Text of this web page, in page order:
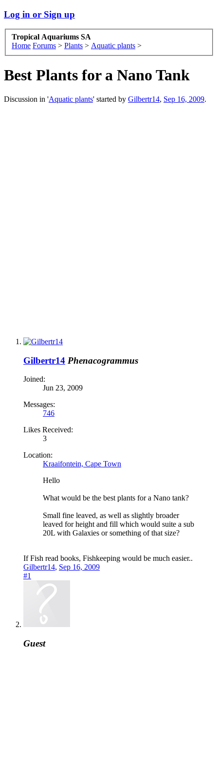
Log in or Sign up
Tropical Aquariums SA
Home Forums > Plants > Aquatic plants >
Best Plants for a Nano Tank
Discussion in 'Aquatic plants' started by Gilbertr14, Sep 16, 2009.
Gilbertr14 Phenacogrammus
Joined:
Jun 23, 2009
Messages:
746
Likes Received:
3
Location:
Kraaifontein, Cape Town
Hello
What would be the best plants for a Nano tank?
Small fine leaved, as well as slightly broader
leaved for height and fill which would suite a sub
20L with Galaxies or something of that size?
If Fish read books, Fishkeeping would be much easier..
Gilbertr14, Sep 16, 2009
#1
Guest